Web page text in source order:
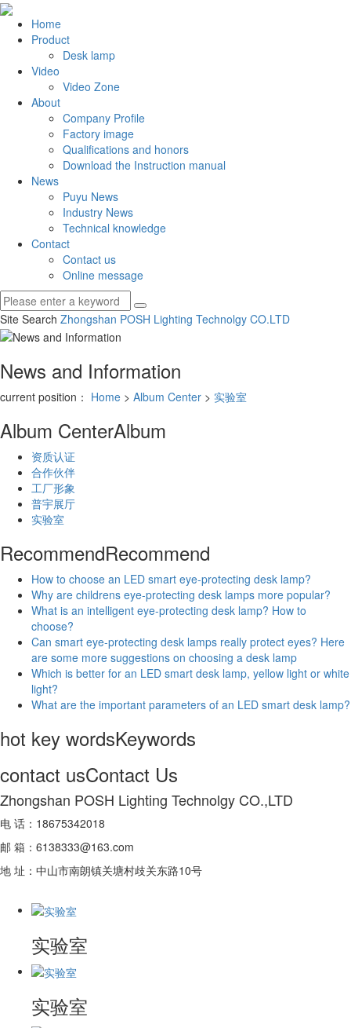
Home
Product
Desk lamp
Video
Video Zone
About
Company Profile
Factory image
Qualifications and honors
Download the Instruction manual
News
Puyu News
Industry News
Technical knowledge
Contact
Contact us
Online message
Site Search Zhongshan POSH Lighting Technolgy CO.LTD
News and Information
current position： Home > Album Center > 实验室
Album CenterAlbum
资质认证
合作伙伴
工厂形象
普宇展厅
实验室
RecommendRecommend
How to choose an LED smart eye-protecting desk lamp?
Why are childrens eye-protecting desk lamps more popular?
What is an intelligent eye-protecting desk lamp? How to
choose?
Can smart eye-protecting desk lamps really protect eyes? Here
are some more suggestions on choosing a desk lamp
Which is better for an LED smart desk lamp, yellow light or white
light?
What are the important parameters of an LED smart desk lamp?
hot key wordsKeywords
contact usContact Us
Zhongshan POSH Lighting Technolgy CO.,LTD
电 话：18675342018
邮 箱：6138333@163.com
地 址：中山市南朗镇关塘村歧关东路10号
实验室
实验室